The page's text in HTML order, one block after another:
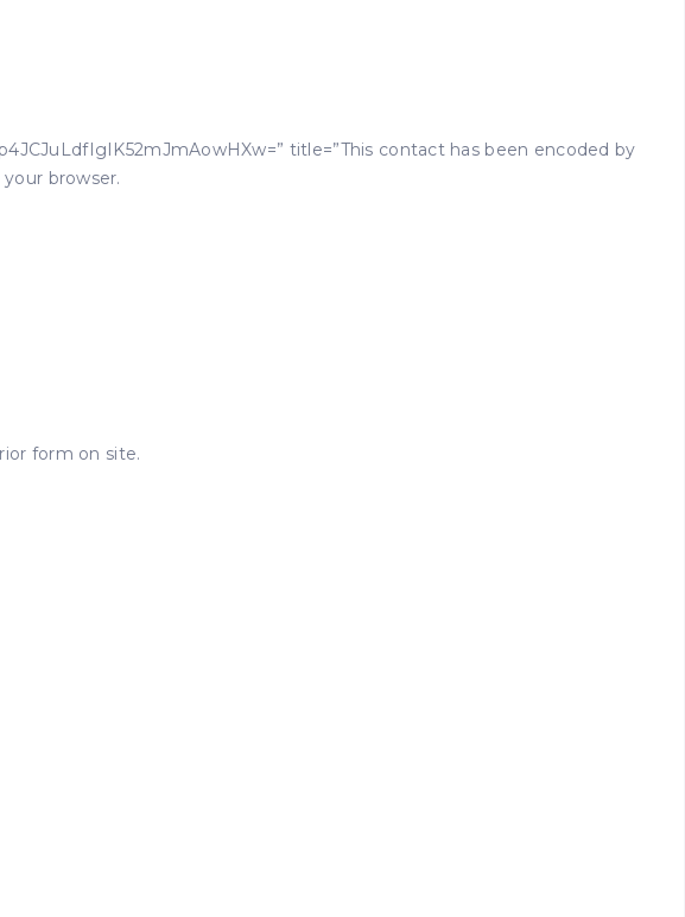
title=”This contact has been encoded by
browser.
form on site.